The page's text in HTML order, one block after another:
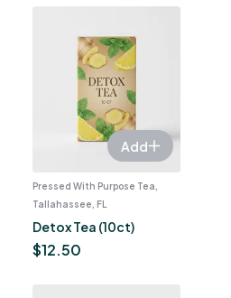
Pressed With Purpose Tea,
Tallahassee, FL
Detox Tea (10ct)
$12.50
Add